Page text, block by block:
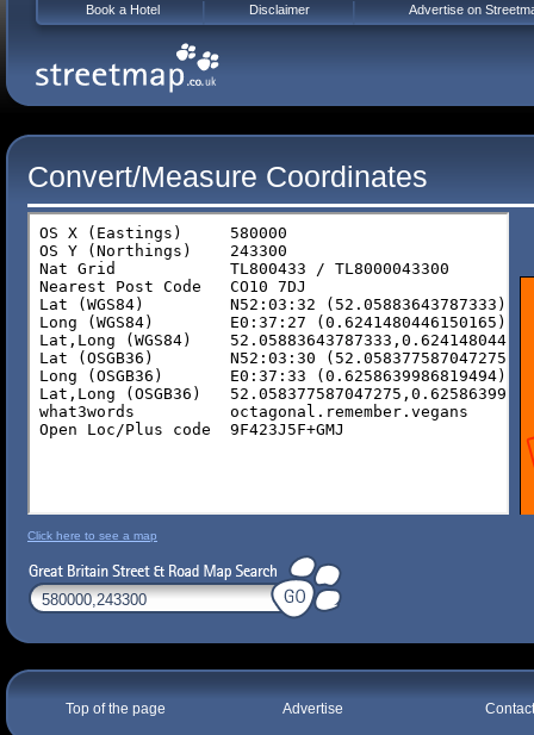
Convert/Measure Coordinates
Click here to see a map
Top of the page Advertise
Book a Hotel Disclaimer Advertise on